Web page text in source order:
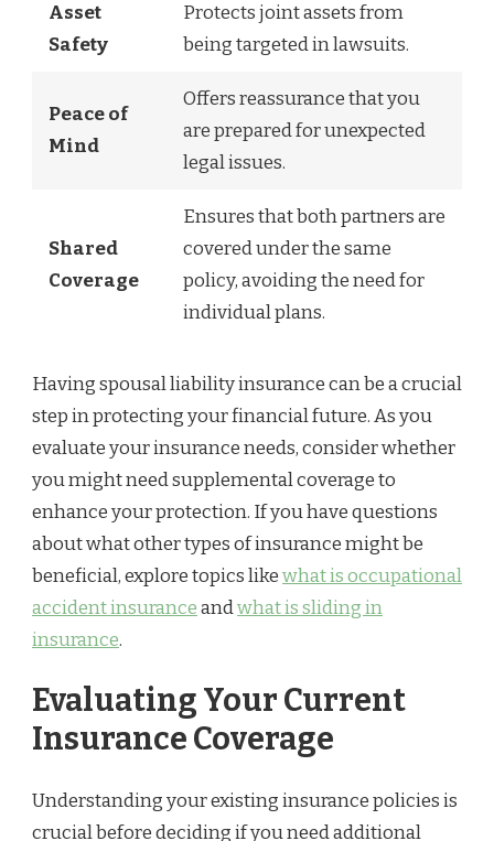
Asset
Safety
Protects joint assets from
being targeted in lawsuits.
Peace of
Mind
Offers reassurance that you
are prepared for unexpected
legal issues.
Shared
Coverage
Ensures that both partners are
covered under the same
policy, avoiding the need for
individual plans.
Having spousal liability insurance can be a crucial
step in protecting your financial future. As you
evaluate your insurance needs, consider whether
you might need supplemental coverage to
enhance your protection. If you have questions
about what other types of insurance might be
beneficial, explore topics likewhat is occupational
accident insuranceandwhat is sliding in
insurance.
Evaluating Your Current
Insurance Coverage
Understanding your existing insurance policies is
crucial before deciding if you need additional